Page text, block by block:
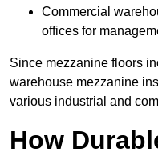
Commercial
offices for
Since mezzanine floors
warehouse mezzanine
various industrial and
How